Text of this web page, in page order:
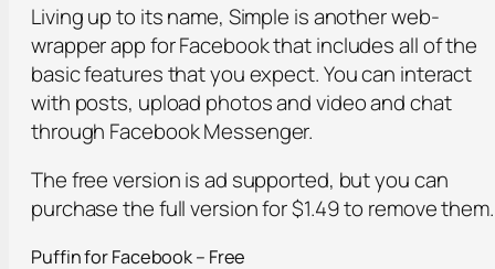
Living up to its name, Simple is another web-
wrapper app for Facebook that includes all of the
basic features that you expect. You can interact
with posts, upload photos and video and chat
through Facebook Messenger.
The free version is ad supported, but you can
purchase the full version for $1.49 to remove them.
Puffin for Facebook – Free